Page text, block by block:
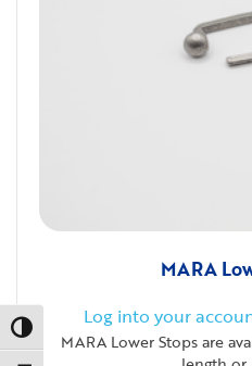
Toggle High Contrast
MARA
Log into your
MARA Lower Stops are